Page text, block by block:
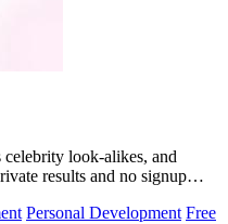
celebrity look-alikes, and
results and no signup
Personal Development Free